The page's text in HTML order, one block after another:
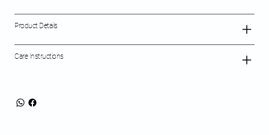
Product Details
Care Instructions